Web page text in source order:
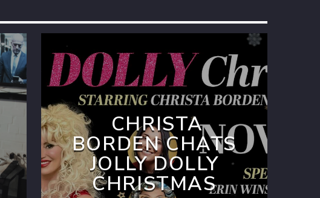
CHRISTA
BORDEN CHATS
JOLLY DOLLY
CHRISTMAS